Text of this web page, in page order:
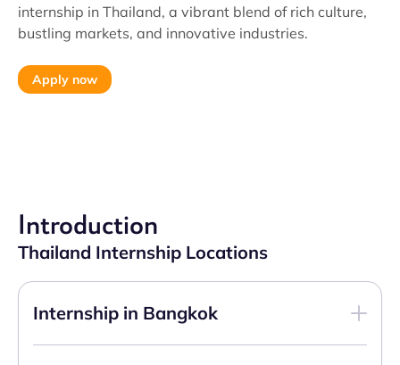
internship in Thailand, a vibrant blend of rich culture,
bustling markets, and innovative industries.
Apply now
Introduction
Thailand Internship Locations
Internship in Bangkok